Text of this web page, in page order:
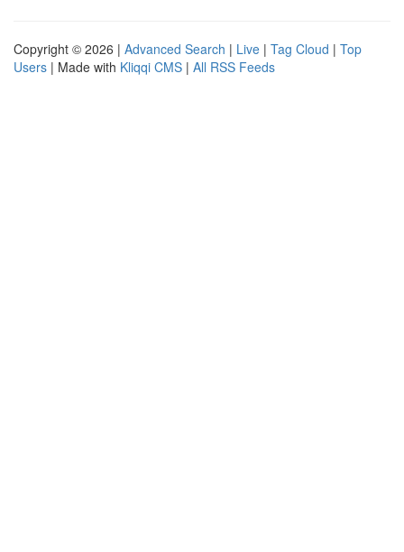
Copyright © 2026 | Advanced Search | Live | Tag Cloud | Top
Users | Made with Kliqqi CMS | All RSS Feeds